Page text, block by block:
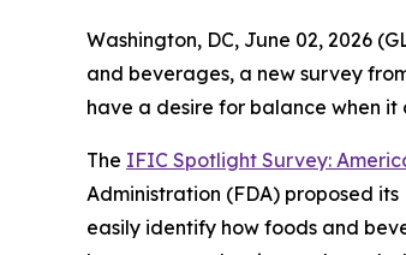
Washington, DC, June 02, 2026
and beverages, a new survey
have a desire for balance when
The IFIC Spotlight Survey:
Administration (FDA) proposed
easily identify how foods and